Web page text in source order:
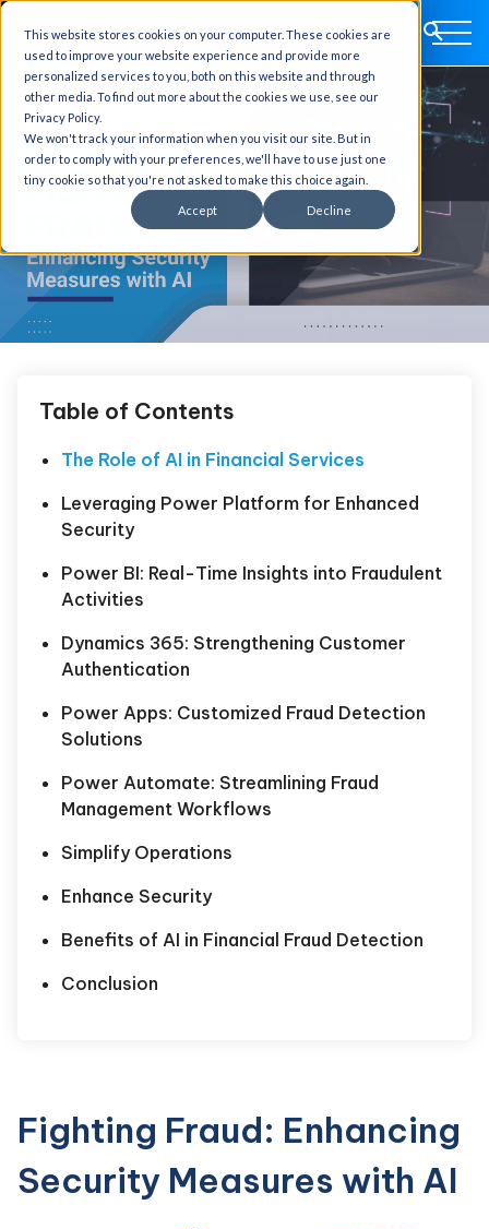
This website stores cookies on your computer. These cookies are
used to improve your website experience and provide more
personalized services to you, both on this website and through
other media. To find out more about the cookies we use, see our
Privacy Policy.
We won't track your information when you visit our site. But in
order to comply with your preferences, we'll have to use just one
tiny cookie so that you're not asked to make this choice again.
Accept Decline
Table of Contents
The Role of AI in Financial Services
Leveraging Power Platform for Enhanced
Security
Power BI: Real-Time Insights into Fraudulent
Activities
Dynamics 365: Strengthening Customer
Authentication
Power Apps: Customized Fraud Detection
Solutions
Power Automate: Streamlining Fraud
Management Workflows
Simplify Operations
Enhance Security
Benefits of AI in Financial Fraud Detection
Conclusion
Fighting Fraud: Enhancing
Security Measures with AI